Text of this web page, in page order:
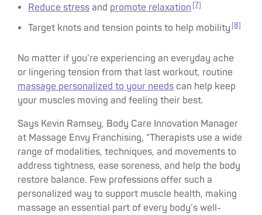
Reduce stress and promote relaxation [7]
Target knots and tension points to help mobility [8]
No matter if you’re experiencing an everyday ache
or lingering tension from that last workout, routine
massage personalized to your needs can help keep
your muscles moving and feeling their best.
Says Kevin Ramsey, Body Care Innovation Manager
at Massage Envy Franchising, “Therapists use a wide
range of modalities, techniques, and movements to
address tightness, ease soreness, and help the body
restore balance. Few professions offer such a
personalized way to support muscle health, making
massage an essential part of every body’s well-